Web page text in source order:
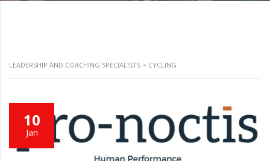
LEADERSHIP AND COACHING SPECIALISTS > CYCLING
10
Jan